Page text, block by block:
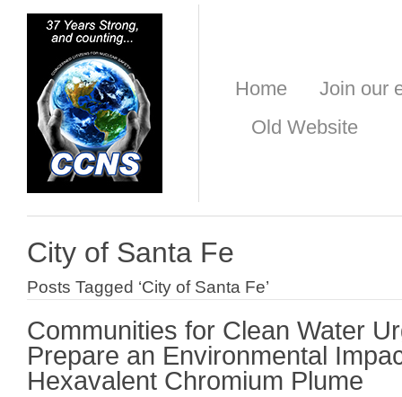
Home
Join our
Old Website
City of Santa Fe
Posts Tagged ‘City of Santa Fe’
Communities for Clean Water
Prepare an Environmental
Hexavalent Chromium Plume